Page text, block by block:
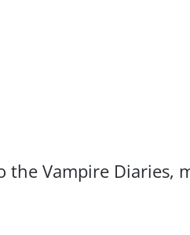
the Vampire Diaries,